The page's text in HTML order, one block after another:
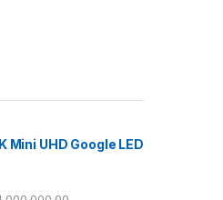
Mini UHD Google LED